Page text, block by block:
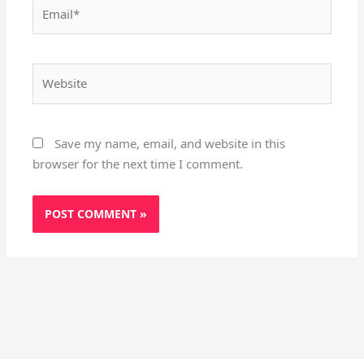
Save my name, email, and website in this
browser for the next time I comment.